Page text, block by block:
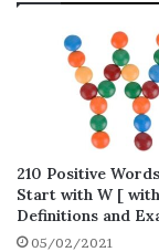
Positive
Encourage
Positive
Positive
Through
Positive
210 Positive
Start with W [ with
Definitions and
05/02/2021